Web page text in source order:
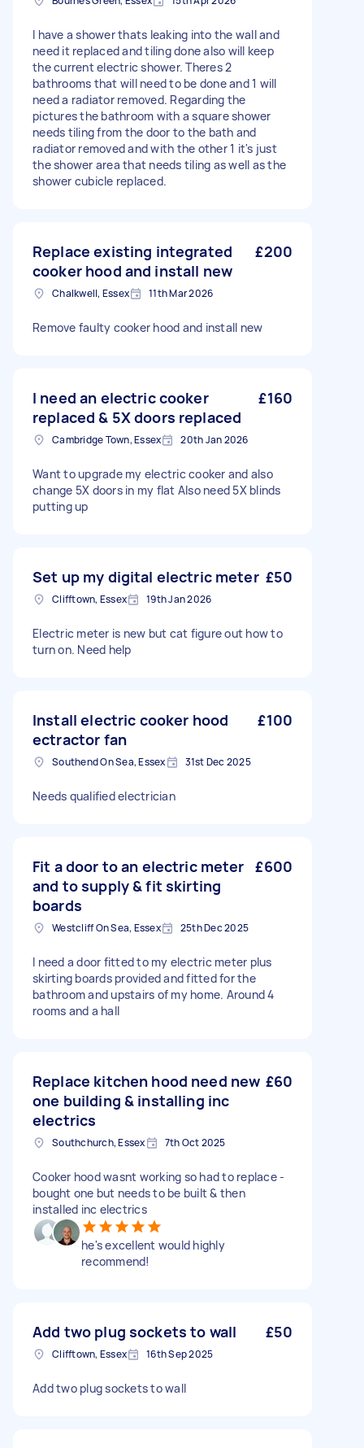
I have a shower thats leaking into the wall and
need it replaced and tiling done also will keep
the current electric shower. Theres 2
bathrooms that will need to be done and 1 will
need a radiator removed. Regarding the
pictures the bathroom with a square shower
needs tiling from the door to the bath and
radiator removed and with the other 1 it's just
the shower area that needs tiling as well as the
shower cubicle replaced.
Replace existing integrated
cooker hood and install new
£200
Chalkwell, Essex 11th Mar 2026
Remove faulty cooker hood and install new
I need an electric cooker
replaced & 5X doors replaced
£160
Cambridge Town, Essex 20th Jan 2026
Want to upgrade my electric cooker and also
change 5X doors in my flat Also need 5X blinds
putting up
Set up my digital electric meter £50
Clifftown, Essex 19th Jan 2026
Electric meter is new but cat figure out how to
turn on. Need help
Install electric cooker hood
ectractor fan
£100
Southend On Sea, Essex 31st Dec 2025
Needs qualified electrician
Fit a door to an electric meter
and to supply & fit skirting
boards
£600
Westcliff On Sea, Essex 25th Dec 2025
I need a door fitted to my electric meter plus
skirting boards provided and fitted for the
bathroom and upstairs of my home. Around 4
rooms and a hall
Replace kitchen hood need new
one building & installing inc
electrics
£60
Southchurch, Essex 7th Oct 2025
Cooker hood wasnt working so had to replace -
bought one but needs to be built & then
installed inc electrics
he's excellent would highly
recommend!
Add two plug sockets to wall £50
Clifftown, Essex 16th Sep 2025
Add two plug sockets to wall